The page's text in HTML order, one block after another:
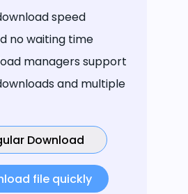
speed
no waiting time
managers support
and multiple
Download
file quickly